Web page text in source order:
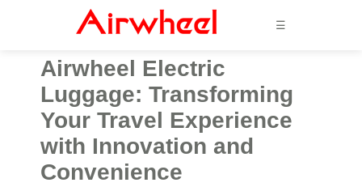
☰
Airwheel Electric
Luggage: Transforming
Your Travel Experience
with Innovation and
Convenience